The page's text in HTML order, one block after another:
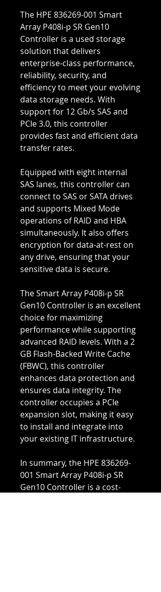
The HPE 836269-001 Smart
Array P408i-p SR Gen10
Controller is a used storage
solution that delivers
enterprise-class performance,
reliability, security, and
efficiency to meet your evolving
data storage needs. With
support for 12 Gb/s SAS and
PCIe 3.0, this controller
provides fast and efficient data
transfer rates.
Equipped with eight internal
SAS lanes, this controller can
connect to SAS or SATA drives
and supports Mixed Mode
operations of RAID and HBA
simultaneously. It also offers
encryption for data-at-rest on
any drive, ensuring that your
sensitive data is secure.
The Smart Array P408i-p SR
Gen10 Controller is an excellent
choice for maximizing
performance while supporting
advanced RAID levels. With a 2
GB Flash-Backed Write Cache
(FBWC), this controller
enhances data protection and
ensures data integrity. The
controller occupies a PCIe
expansion slot, making it easy
to install and integrate into
your existing IT infrastructure.
In summary, the HPE 836269-
001 Smart Array P408i-p SR
Gen10 Controller is a cost-